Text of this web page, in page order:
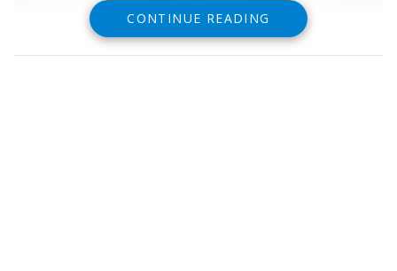
CONTINUE READING